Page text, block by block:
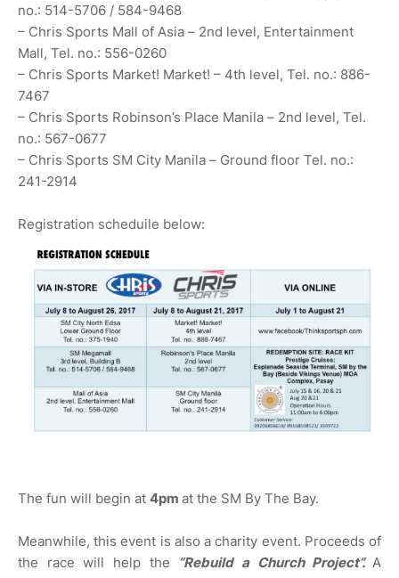
no.: 514-5706 / 584-9468
– Chris Sports Mall of Asia – 2nd level, Entertainment
Mall, Tel. no.: 556-0260
– Chris Sports Market! Market! – 4th level, Tel. no.: 886-
7467
– Chris Sports Robinson’s Place Manila – 2nd level, Tel.
no.: 567-0677
– Chris Sports SM City Manila – Ground floor Tel. no.:
241-2914
Registration scheduile below:
The fun will begin at 4pm at the SM By The Bay.
Meanwhile, this event is also a charity event. Proceeds of
the race will help the
“Rebuild a Church Project”.A